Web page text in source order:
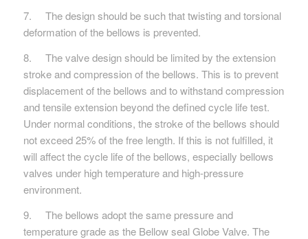
7. The design should be such that twisting and torsional
deformation of the bellows is prevented.
8. The valve design should be limited by the extension
stroke and compression of the bellows. This is to prevent
displacement of the bellows and to withstand compression
and tensile extension beyond the defined cycle life test.
Under normal conditions, the stroke of the bellows should
not exceed 25% of the free length. If this is not fulfilled, it
will affect the cycle life of the bellows, especially bellows
valves under high temperature and high-pressure
environment.
9. The bellows adopt the same pressure and
temperature grade as the Bellow seal Globe Valve. The